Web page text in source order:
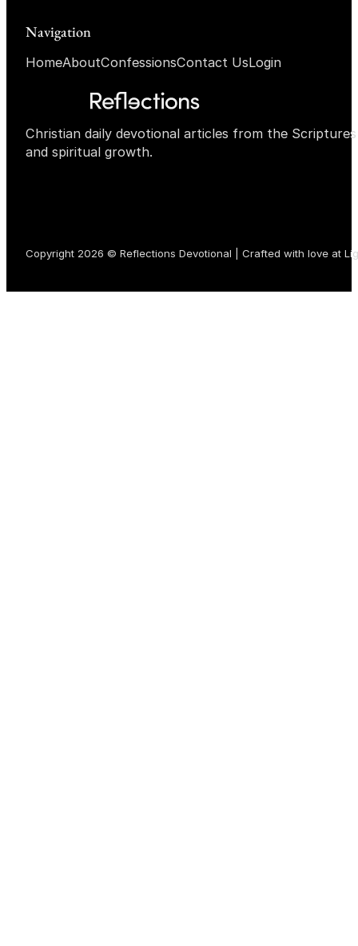
Christian daily devotional articles from the
and spiritual growth.
Navigation
HomeAboutConfessionsContact UsLogin
Copyright 2026 © Reflections Devotional | Crafted with love at